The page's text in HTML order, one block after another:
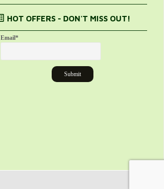
HOT OFFERS - DON'T MISS OUT!
Email*